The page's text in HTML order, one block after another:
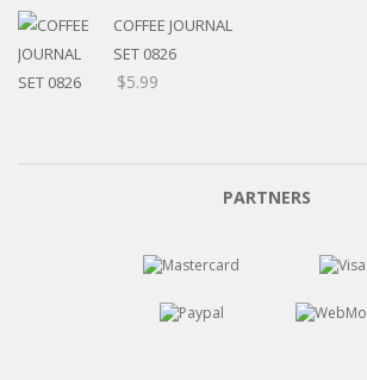
COFFEE JOURNAL
SET 0826
$5.99
PARTNERS